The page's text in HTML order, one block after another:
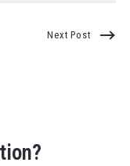
Next Post